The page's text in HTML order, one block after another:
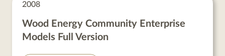
2008
Wood Energy Community Enterprise
Models Full Version